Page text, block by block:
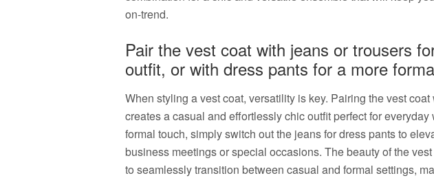
on-trend.
Pair the vest coat with jeans or trousers
outfit, or with dress pants for a more
When styling a vest coat, versatility is key. Pairing the vest
creates a casual and effortlessly chic outfit perfect for everyday
formal touch, simply switch out the jeans for dress pants to
business meetings or special occasions. The beauty of the
to seamlessly transition between casual and formal settings,